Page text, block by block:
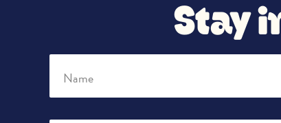
Stay
Name